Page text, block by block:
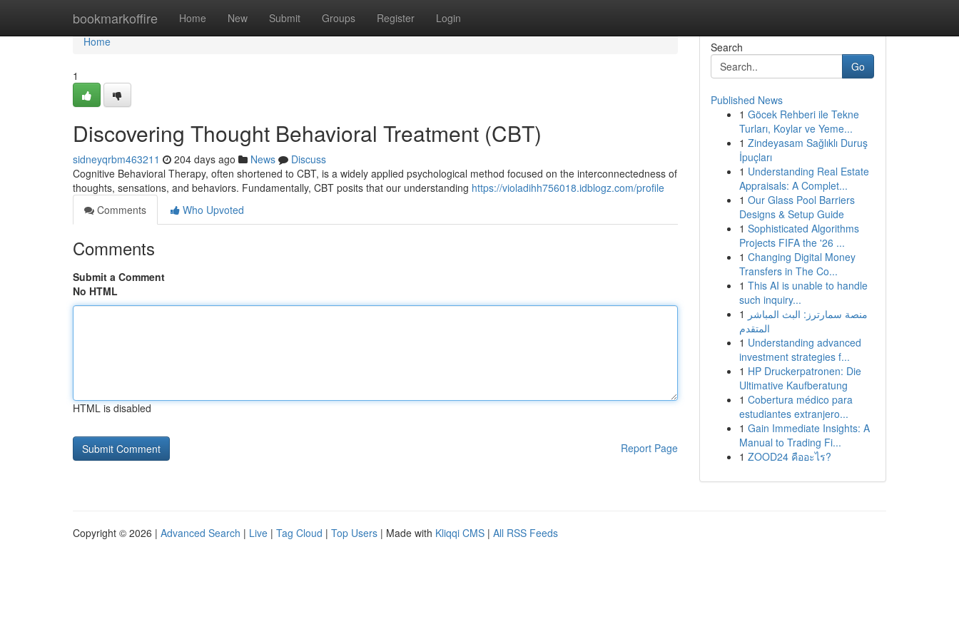
bookmarkoffire Home New Submit Groups Register Login
Home
Home
1
Discovering Thought Behavioral Treatment (CBT)
sidneyqrbm463211 204 days ago News
Discuss
Cognitive Behavioral Therapy, often shortened to CBT, is a widely applied psychological method focused on the interconnectedness of
thoughts, sensations, and behaviors. Fundamentally, CBT posits that our understanding https://violadihh756018.idblogz.com/profile
Comments
Who Upvoted
Comments
Submit a Comment
No HTML
HTML is disabled
Report Page
Search
Go
Published News
1 Göcek Rehberi ile Tekne
Turları, Koylar ve Yeme...
1 Zindeyasam Sağlıklı Duruş
İpuçları
1 Understanding Real Estate
Appraisals: A Complet...
1 Our Glass Pool Barriers
Designs & Setup Guide
1 Sophisticated Algorithms
Projects FIFA the '26 ...
1 Changing Digital Money
Transfers in The Co...
1 This AI is unable to handle
such inquiry...
1 منصة سمارترز: البث المباشر
المتقدم
1 Understanding advanced
investment strategies f...
1 HP Druckerpatronen: Die
Ultimative Kaufberatung
1 Cobertura médico para
estudiantes extranjero...
1 Gain Immediate Insights: A
Manual to Trading Fi...
1 ZOOD24 คืออะไร?
Copyright © 2026 | Advanced Search | Live | Tag Cloud | Top Users | Made with Kliqqi CMS | All RSS Feeds